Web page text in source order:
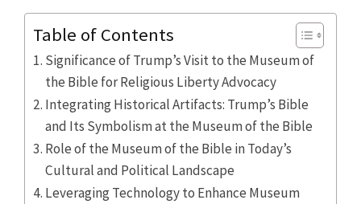
Table of Contents
Significance of Trump’s Visit to the Museum of
the Bible for Religious Liberty Advocacy
Integrating Historical Artifacts: Trump’s Bible
and Its Symbolism at the Museum of the Bible
Role of the Museum of the Bible in Today’s
Cultural and Political Landscape
Leveraging Technology to Enhance Museum